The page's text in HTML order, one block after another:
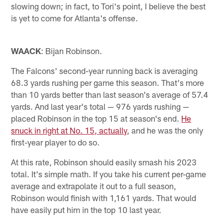
slowing down; in fact, to Tori's point, I believe the best
is yet to come for Atlanta's offense.
WAACK: Bijan Robinson.
The Falcons' second-year running back is averaging
68.3 yards rushing per game this season. That's more
than 10 yards better than last season's average of 57.4
yards. And last year's total — 976 yards rushing —
placed Robinson in the top 15 at season's end. He
snuck in right at No. 15, actually, and he was the only
first-year player to do so.
At this rate, Robinson should easily smash his 2023
total. It's simple math. If you take his current per-game
average and extrapolate it out to a full season,
Robinson would finish with 1,161 yards. That would
have easily put him in the top 10 last year.